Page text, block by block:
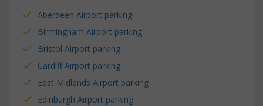
Aberdeen Airport parking
Birmingham Airport parking
Bristol Airport parking
Cardiff Airport parking
East Midlands Airport parking
Edinburgh Airport parking